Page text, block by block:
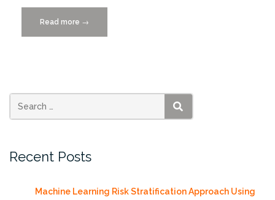
Read more “Come
play
the
Project
→
SEARCH
Recent Posts
Machine Learning Risk Stratification Approach Using